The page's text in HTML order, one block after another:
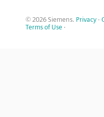
© 2026 Siemens. Privacy ·
Terms of Use ·